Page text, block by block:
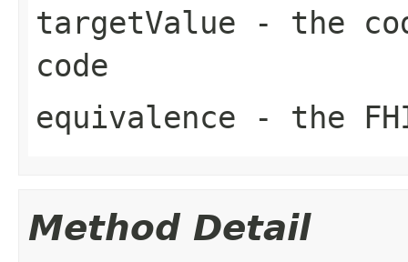
targetValue - the
code
equivalence - the
Method Detail